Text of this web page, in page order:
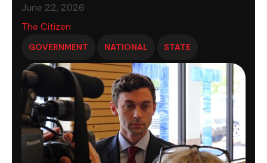
June 22, 2026
The Citizen
GOVERNMENT NATIONAL STATE